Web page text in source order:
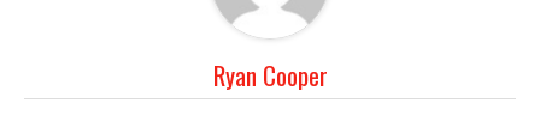
Ryan Cooper